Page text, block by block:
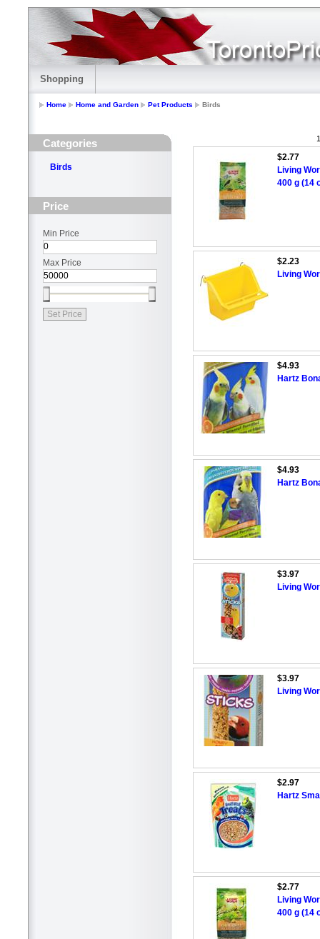
Shopping
Home Home and Garden Pet Products Birds
Categories
Birds
Price
Min Price
Max Price
$2.77
Living
400 g (14
$2.23
Living
$4.93
Hartz
$4.93
Hartz
$3.97
Living
$3.97
Living
$2.97
Hartz
$2.77
Living
400 g (14